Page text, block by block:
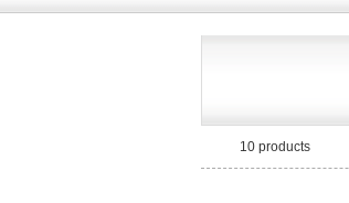
10 products